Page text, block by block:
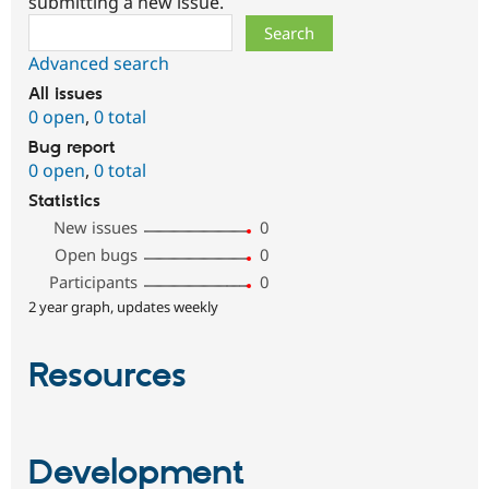
Advanced search
All issues
0 open, 0 total
Bug report
0 open, 0 total
Statistics
New issues
0
Open bugs
0
Participants
0
2 year graph, updates weekly
Resources
Development